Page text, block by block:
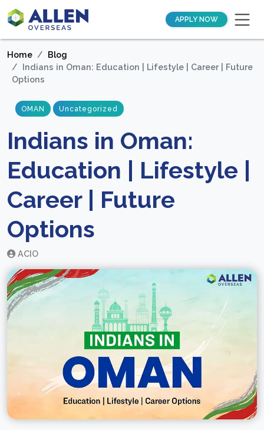
APPLY NOW
Home
Blog
Indians in Oman: Education | Lifestyle | Career | Future
Options
OMAN Uncategorized
Indians in Oman:
Education | Lifestyle |
Career | Future
Options
ACIO